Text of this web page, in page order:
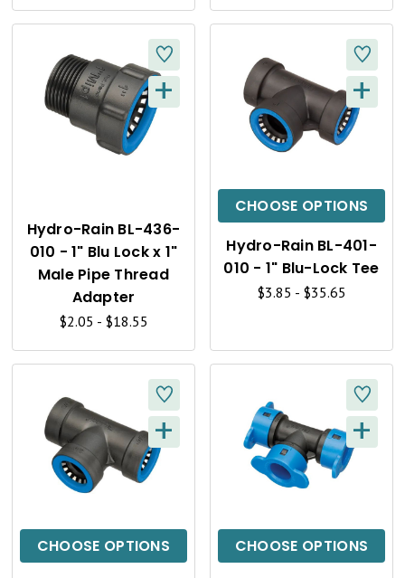
W W
Q
K
V
W
+
Hydro-Rain BL-436-
010 - 1" Blu Lock x 1"
Male Pipe Thread
Adapter
$2.05 - $18.55
CHOOSE OPTIONS
Q
C
K
V
W
+
Hydro-Rain BL-401-
010 - 1" Blu-Lock Tee
$3.85 - $35.65
CHOOSE OPTIONS
Q
C
+
CHOOSE OPTIONS
Q
C
+